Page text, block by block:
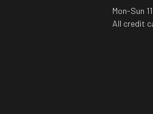
Mon-Sun
All credit